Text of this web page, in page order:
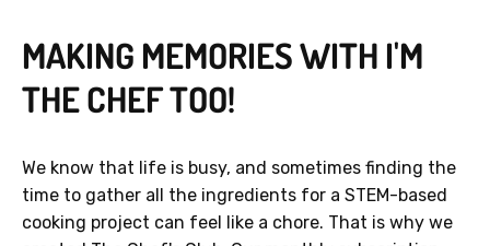
MAKING MEMORIES WITH I'M
THE CHEF TOO!
We know that life is busy, and sometimes finding the
time to gather all the ingredients for a STEM-based
cooking project can feel like a chore. That is why we